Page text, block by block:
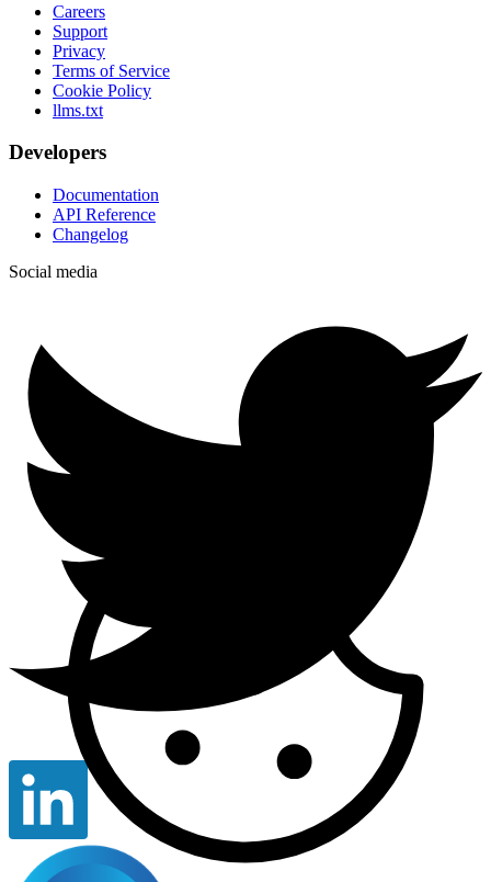
Careers
Support
Privacy
Terms of Service
Cookie Policy
llms.txt
Developers
Documentation
API Reference
Changelog
Social media